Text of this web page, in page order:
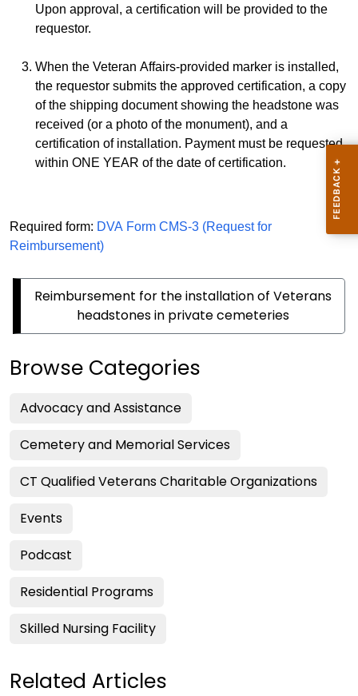
Upon approval, a certification will be provided to the
requestor.
When the Veteran Affairs-provided marker is installed,
the requestor submits the approved certification, a copy
of the shipping document showing the headstone was
received (or a photo of the monument), and a
certification of installation. Payment must be requested
within ONE YEAR of the date of certification.
Required form: DVA Form CMS-3 (Request for
Reimbursement)
Reimbursement for the installation of Veterans
headstones in private cemeteries
Browse Categories
Advocacy and Assistance
Cemetery and Memorial Services
CT Qualified Veterans Charitable Organizations
Events
Podcast
Residential Programs
Skilled Nursing Facility
Related Articles